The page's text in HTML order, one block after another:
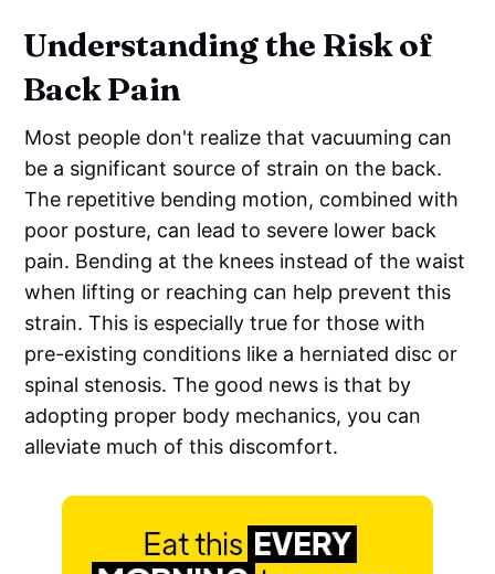
Understanding the Risk of
Back Pain
Most people don't realize that vacuuming can
be a significant source of strain on the back.
The repetitive bending motion, combined with
poor posture, can lead to severe lower back
pain. Bending at the knees instead of the waist
when lifting or reaching can help prevent this
strain. This is especially true for those with
pre-existing conditions like a herniated disc or
spinal stenosis. The good news is that by
adopting proper body mechanics, you can
alleviate much of this discomfort.